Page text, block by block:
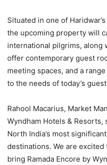
Situated in one of
the upcoming property will
international pilgrims, along
offer contemporary guest
meeting spaces, and a
to the needs of today’s
Rahool Macarius, Market
Wyndham Hotels & Resorts,
North India’s most
destinations. We are
bring Ramada Encore by